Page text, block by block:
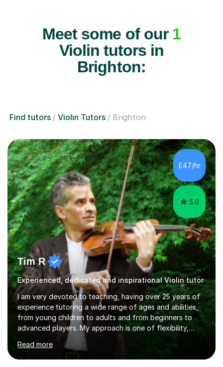
Meet some of our 1
Violin tutors in
Brighton:
Find tutors Violin Tutors Brighton
£47/hr
5.0
Tim R
Experienced, dedicated and inspirational Violin tutor
I am very devoted to teaching, having over 25 years of
experience tutoring a wide range of ages and abilities,
from young children to adults and from beginners to
advanced players. My approach is one of flexibility,
taking into account the aims and abilities of each
individual and tailoring lessons to suit the student's
needs, whether they are preparing for exams,
Read more